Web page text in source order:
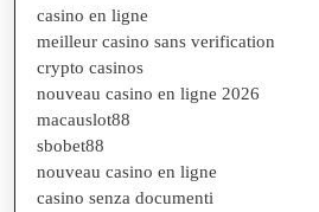
casino en ligne
meilleur casino sans verification
crypto casinos
nouveau casino en ligne 2026
macauslot88
sbobet88
nouveau casino en ligne
casino senza documenti